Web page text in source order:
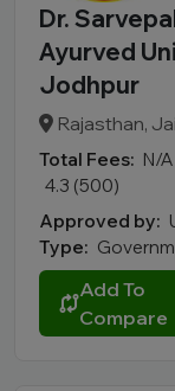
Dr.
Ayurved
Jodhpur
Rajasthan,
Total Fees: N/A
4.3 (500)
Approved by:
Type:
Add To
Compare